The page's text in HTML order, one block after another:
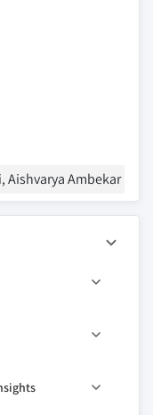
Aishvarya Ambekar